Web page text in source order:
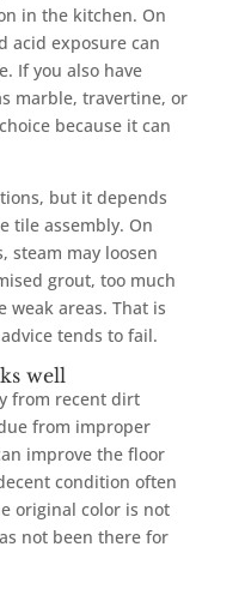
in the kitchen. On
acid exposure can
If you also have
marble, travertine, or
because it can
but it depends
tile assembly. On
steam may loosen
grout, too much
weak areas. That is
tends to fail.
well
from recent dirt
from improper
improve the floor
condition often
original color is not
not been there for